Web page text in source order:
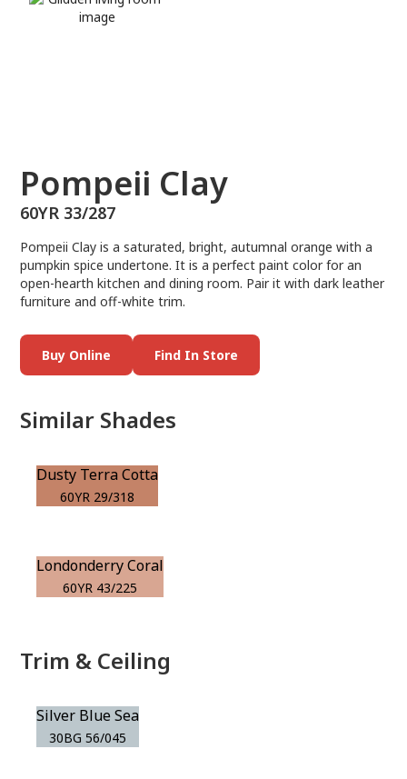
Pompeii Clay
60YR 33/287
Pompeii Clay is a saturated, bright, autumnal orange with a
pumpkin spice undertone. It is a perfect paint color for an
open-hearth kitchen and dining room. Pair it with dark leather
furniture and off-white trim.
Buy Online Find In Store
Similar Shades
Dusty Terra Cotta
60YR 29/318
Londonderry Coral
60YR 43/225
Trim & Ceiling
Silver Blue Sea
30BG 56/045